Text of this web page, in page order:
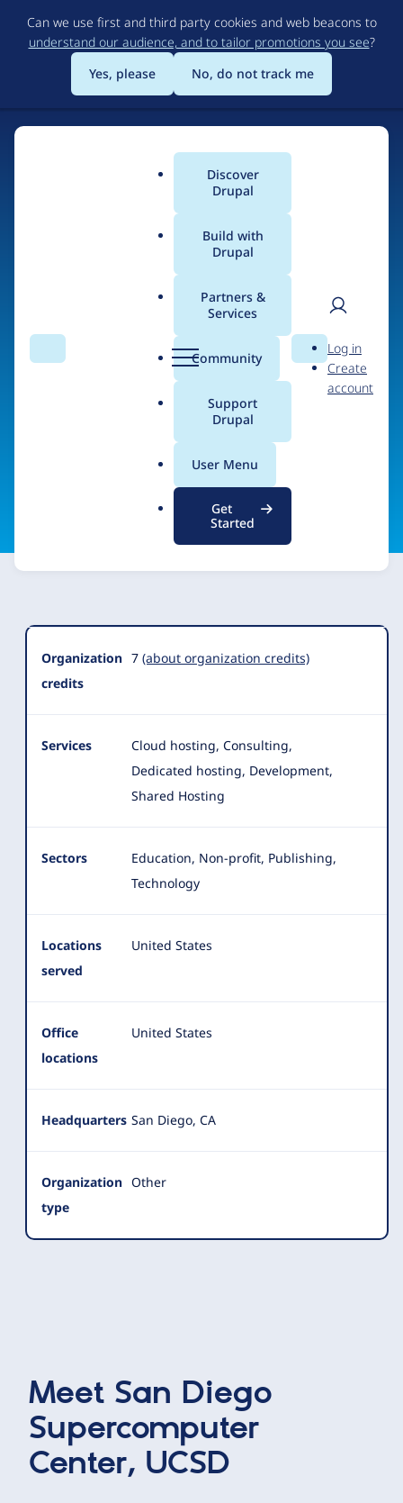
to
main
content
Can we use first and third party cookies and web beacons to
understand our audience, and to tailor promotions you see?
Yes, please
No, do not track me
Search Menu
Main
menu
Discover
Drupal
Build with
Drupal
Partners &
Services
Community
Support
Drupal
User Menu
Get
Started
Search
User
Log in
Create
account
Breadcrumb
San Diego
Supercomputer
Center, UCSD
Organization
Summary
Organization
credits
7 (about organization credits)
Services
Cloud hosting, Consulting,
Dedicated hosting, Development,
Shared Hosting
Sectors
Education, Non-profit, Publishing,
Technology
Locations
served
United States
Office
locations
United States
Headquarters San Diego, CA
Organization
type
Other
Meet San Diego
Supercomputer
Center, UCSD